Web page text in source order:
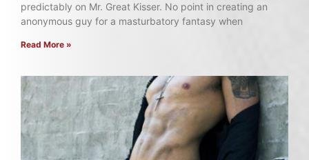
predictably on Mr. Great Kisser. No point in creating an
anonymous guy for a masturbatory fantasy when
Read More »